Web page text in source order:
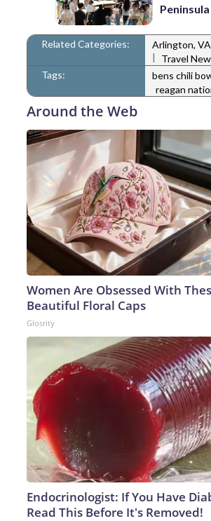
Peninsula
Related Categories: Arlington,
|
Travel
Tags:
bens chili
reagan
Around the Web
Women Are Obsessed With
Beautiful Floral Caps
Glosrity
Endocrinologist: If You Have
Read This Before It's Removed!